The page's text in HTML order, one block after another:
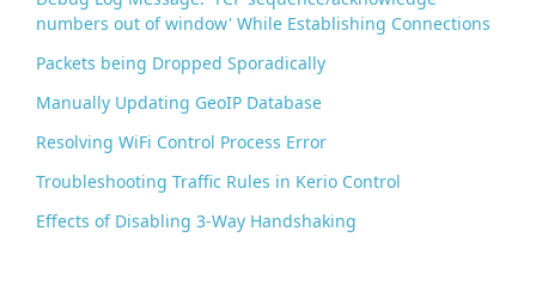
numbers out of window' While Establishing Connections
Packets being Dropped Sporadically
Manually Updating GeoIP Database
Resolving WiFi Control Process Error
Troubleshooting Traffic Rules in Kerio Control
Effects of Disabling 3-Way Handshaking